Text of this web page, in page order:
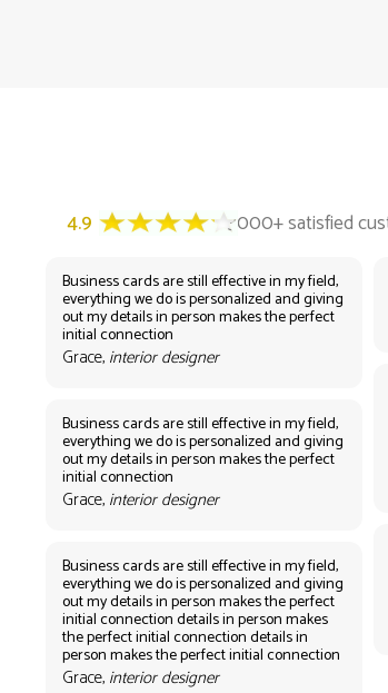
Business cards are still effective in my field,
everything we do is personalized and giving
out my details in person makes the perfect
initial connection
Grace, interior designer
Business cards are still effective in my field,
everything we do is personalized and giving
out my details in person makes the perfect
initial connection
Grace, interior designer
Business cards are still effective in my field,
everything we do is personalized and giving
out my details in person makes the perfect
initial connection details in person makes
the perfect initial connection details in
person makes the perfect initial connection
Grace, interior designer